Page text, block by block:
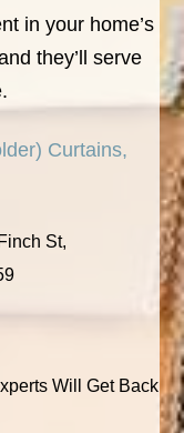
in your home’s
they’ll serve
Curtains,
St,
Will Get Back